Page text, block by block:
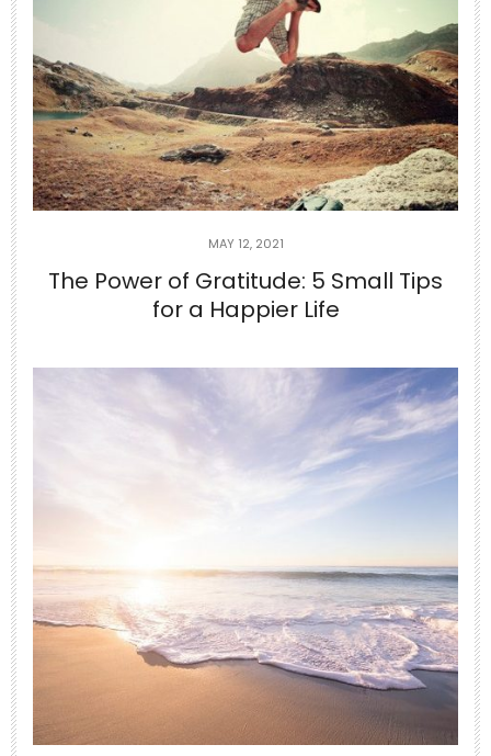
theabundancepub
10-Minute Gentle Morning Yoga to
Stretch Your
...
MAY 12, 2021
The Power of Gratitude: 5 Small Tips
for a Happier Life